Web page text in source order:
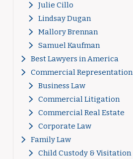
Julie Cillo
Lindsay Dugan
Mallory Brennan
Samuel Kaufman
Best Lawyers in America
Commercial Representation
Business Law
Commercial Litigation
Commercial Real Estate
Corporate Law
Family Law
Child Custody & Visitation